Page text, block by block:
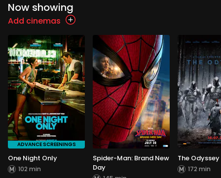
Now showing
Add cinemas
ADVANCE SCREENINGS
One Night Only
102 min
Spider-Man: Brand New
Day
The Odyssey
172 min